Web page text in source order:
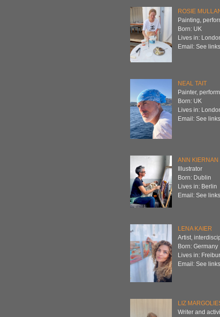
ROSIE
Painting,
Born: UK
Lives in:
Email: See
NEAL TAIT
Painter,
Born: UK
Lives in:
Email: See
ANN KIERNAN
Illustrator
Born: Dublin
Lives in: Berlin
Email: See
LENA KAIER
Artist,
Born: Germany
Lives in:
Email: See
LIZ
Writer and